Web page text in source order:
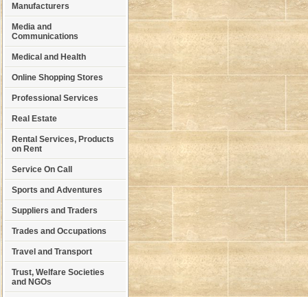
Manufacturers
Media and
Communications
Medical and Health
Online Shopping Stores
Professional Services
Real Estate
Rental Services, Products
on Rent
Service On Call
Sports and Adventures
Suppliers and Traders
Trades and Occupations
Travel and Transport
Trust, Welfare Societies
and NGOs